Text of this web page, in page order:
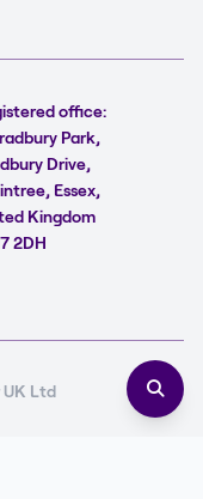
office:
Park,
Drive,
Essex,
Kingdom
2DH
Ltd